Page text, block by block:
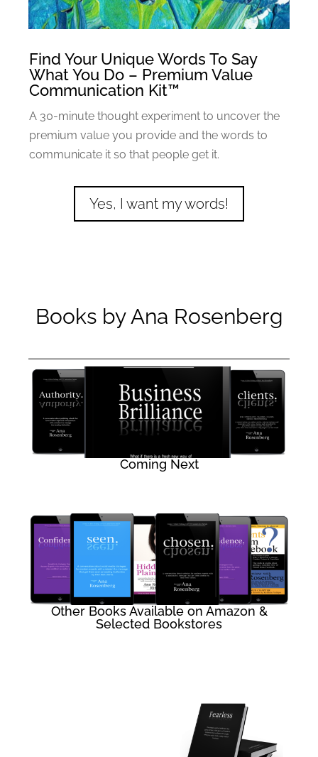
Find Your Unique Words To Say
What You Do – Premium Value
Communication Kit™
A 30-minute thought experiment to uncover the
premium value you provide and the words to
communicate it so that people get it.
Yes, I want my words!
Books by Ana Rosenberg
Coming Next
Other Books Available on Amazon &
Selected Bookstores